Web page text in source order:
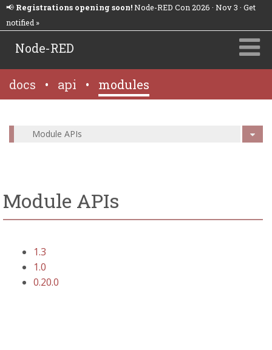
📢 Registrations opening soon!Node-RED Con 2026 · Nov 3 · Get
notified »
Node-RED
docs • api • modules
Module APIs
Module APIs
1.3
1.0
0.20.0